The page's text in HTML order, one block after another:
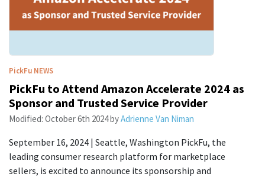
PickFu NEWS
PickFu to Attend Amazon Accelerate 2024 as
Sponsor and Trusted Service Provider
Modified: October 6th 2024byAdrienne Van Niman
September 16, 2024 | Seattle, Washington PickFu, the
leading consumer research platform for marketplace
sellers, is excited to announce its sponsorship and